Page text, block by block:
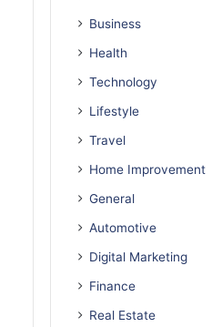
Business
Health
Technology
Lifestyle
Travel
Home Improvement
General
Automotive
Digital Marketing
Finance
Real Estate